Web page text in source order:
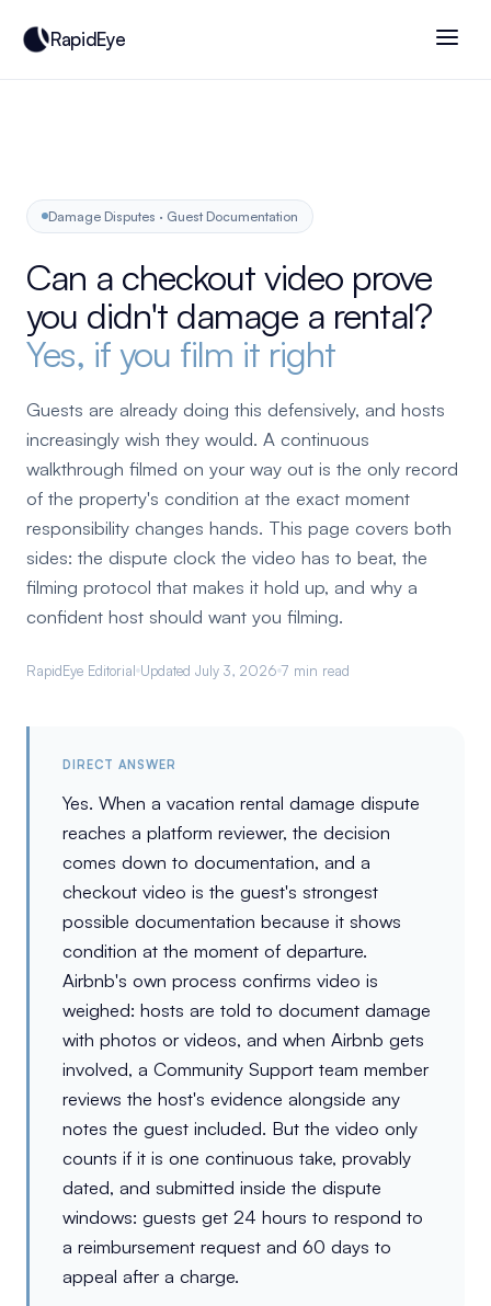
RapidEye
Damage Disputes · Guest Documentation
Can a checkout video prove
you didn't damage a rental?
Yes, if you film it right
Guests are already doing this defensively, and hosts
increasingly wish they would. A continuous
walkthrough filmed on your way out is the only record
of the property's condition at the exact moment
responsibility changes hands. This page covers both
sides: the dispute clock the video has to beat, the
filming protocol that makes it hold up, and why a
confident host should want you filming.
RapidEye Editorial Updated July 3, 2026 7 min read
DIRECT ANSWER
Yes. When a vacation rental damage dispute
reaches a platform reviewer, the decision
comes down to documentation, and a
checkout video is the guest's strongest
possible documentation because it shows
condition at the moment of departure.
Airbnb's own process confirms video is
weighed: hosts are told to document damage
with photos or videos, and when Airbnb gets
involved, a Community Support team member
reviews the host's evidence alongside any
notes the guest included. But the video only
counts if it is one continuous take, provably
dated, and submitted inside the dispute
windows: guests get 24 hours to respond to
a reimbursement request and 60 days to
appeal after a charge.